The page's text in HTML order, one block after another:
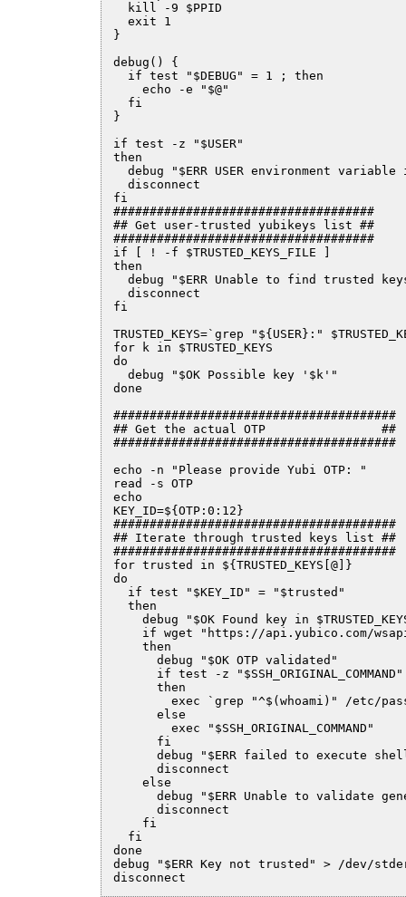
kill -9 $PPID
exit 1
}
debug() {
if test "$DEBUG" = 1 ; then
echo -e "$@"
fi
}
if test -z "$USER"
then
debug "$ERR USER environment
disconnect
fi
####################################
## Get user-trusted yubikeys list ##
####################################
if [ ! -f $TRUSTED_KEYS_FILE ]
then
debug "$ERR Unable to find trusted
disconnect
fi
TRUSTED_KEYS=`grep "${USER}:"
for k in $TRUSTED_KEYS
do
debug "$OK Possible key '$k'"
done
#######################################
## Get the actual OTP                ##
#######################################
echo -n "Please provide Yubi OTP: "
read -s OTP
echo
KEY_ID=${OTP:0:12}
#######################################
## Iterate through trusted keys list ##
#######################################
for trusted in ${TRUSTED_KEYS[@]}
do
if test "$KEY_ID" = "$trusted"
then
debug "$OK Found key in
if wget "https://api.yubico.com/wsapi/
then
debug "$OK OTP validated"
if test -z "$SSH_ORIGINAL_COMMAND"
then
exec `grep "^$(whoami)" /etc/
else
exec "$SSH_ORIGINAL_COMMAND"
fi
debug "$ERR failed to execute shell
disconnect
else
debug "$ERR Unable to validate
disconnect
fi
fi
done
debug "$ERR Key not trusted" > /dev/
disconnect